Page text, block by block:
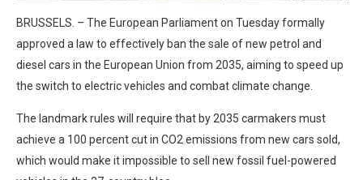
BRUSSELS. – The European Parliament on Tuesday formally
approved a law to effectively ban the sale of new petrol and
diesel cars in the European Union from 2035, aiming to speed up
the switch to electric vehicles and combat climate change.
The landmark rules will require that by 2035 carmakers must
achieve a 100 percent cut in CO2 emissions from new cars sold,
which would make it impossible to sell new fossil fuel-powered